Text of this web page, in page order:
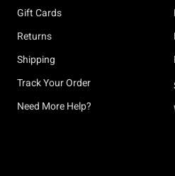
Gift Cards
Returns
Shipping
Track Your Order
Need More Help?